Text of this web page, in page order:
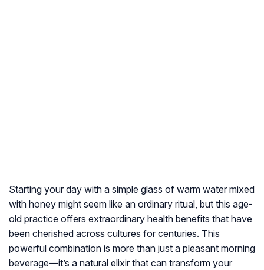
Starting your day with a simple glass of warm water mixed
with honey might seem like an ordinary ritual, but this age-
old practice offers extraordinary health benefits that have
been cherished across cultures for centuries. This
powerful combination is more than just a pleasant morning
beverage—it’s a natural elixir that can transform your